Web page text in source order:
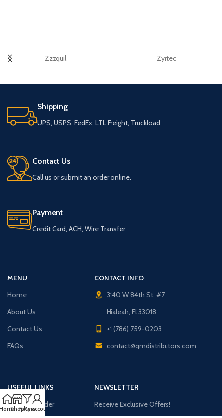
Zzzquil Zyrtec
Shipping
UPS, USPS, FedEx, LTL Freight, Truckload
Contact Us
Call us or submit an order online.
Payment
Credit Card, ACH, Wire Transfer
MENU
Home
About Us
Contact Us
FAQs
CONTACT INFO
3140 W 84th St, #7
Hialeah, Fl 33018
+1 (786) 759-0203
contact@qmdistributors.com
USEFUL LINKS
Purchase Order
NEWSLETTER
Receive Exclusive Offers!
ShopFilters
My account